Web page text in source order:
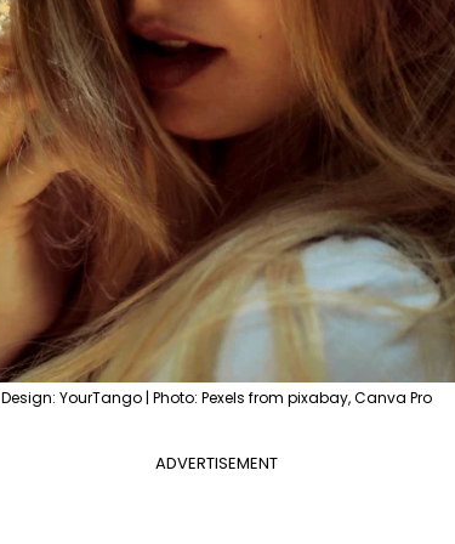
Design: YourTango | Photo: Pexels from pixabay, Canva Pro
ADVERTISEMENT